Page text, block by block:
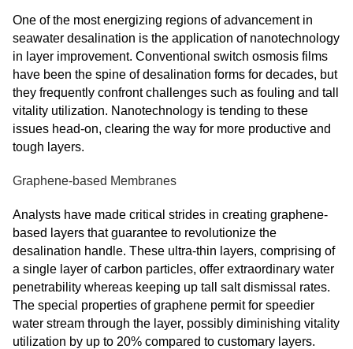
One of the most energizing regions of advancement in
seawater desalination is the application of nanotechnology
in layer improvement. Conventional switch osmosis films
have been the spine of desalination forms for decades, but
they frequently confront challenges such as fouling and tall
vitality utilization. Nanotechnology is tending to these
issues head-on, clearing the way for more productive and
tough layers.
Graphene-based Membranes
Analysts have made critical strides in creating graphene-
based layers that guarantee to revolutionize the
desalination handle. These ultra-thin layers, comprising of
a single layer of carbon particles, offer extraordinary water
penetrability whereas keeping up tall salt dismissal rates.
The special properties of graphene permit for speedier
water stream through the layer, possibly diminishing vitality
utilization by up to 20% compared to customary layers.